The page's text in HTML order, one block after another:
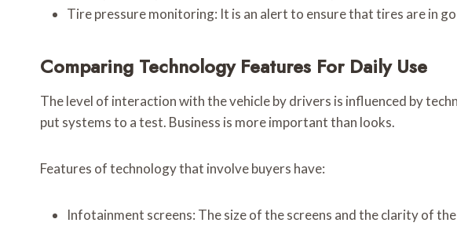
Tire pressure monitoring: It is an alert to ensure that tires are in
Comparing Technology Features For Daily Use
The level of interaction with the vehicle by drivers is influenced by
put systems to a test. Business is more important than looks.
Features of technology that involve buyers have:
Infotainment screens: The size of the screens and the clarity of